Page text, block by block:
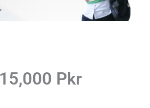
15,000 Pkr